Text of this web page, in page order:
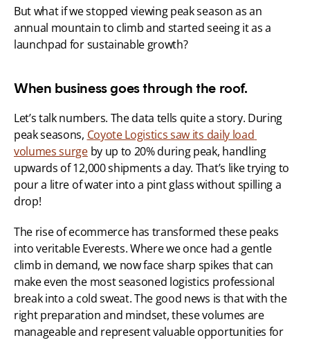
But what if we stopped viewing peak season as an
annual mountain to climb and started seeing it as a
launchpad for sustainable growth?
When business goes through the roof.
Let’s talk numbers. The data tells quite a story. During
peak seasons, Coyote Logistics saw its daily load
volumes surge by up to 20% during peak, handling
upwards of 12,000 shipments a day. That’s like trying to
pour a litre of water into a pint glass without spilling a
drop!
The rise of ecommerce has transformed these peaks
into veritable Everests. Where we once had a gentle
climb in demand, we now face sharp spikes that can
make even the most seasoned logistics professional
break into a cold sweat. The good news is that with the
right preparation and mindset, these volumes are
manageable and represent valuable opportunities for